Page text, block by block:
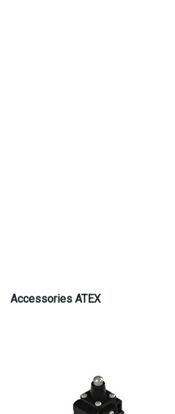
Accessories ATEX